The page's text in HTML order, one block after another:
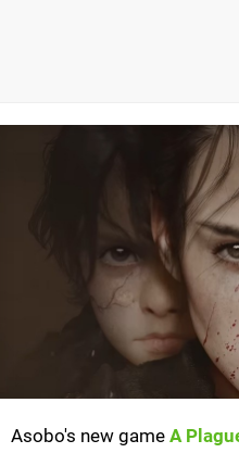
Asobo's new game A